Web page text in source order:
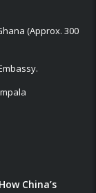
(Approx. 300
China’s